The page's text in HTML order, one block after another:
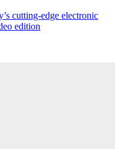
cutting-edge electronic
edition